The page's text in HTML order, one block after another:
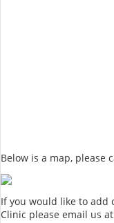
Below is a map, please
If you would like to add
Clinic please email us at